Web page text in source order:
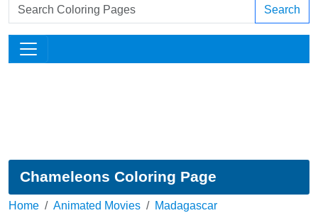
Search
Chameleons Coloring Page
Home Animated Movies
Madagascar